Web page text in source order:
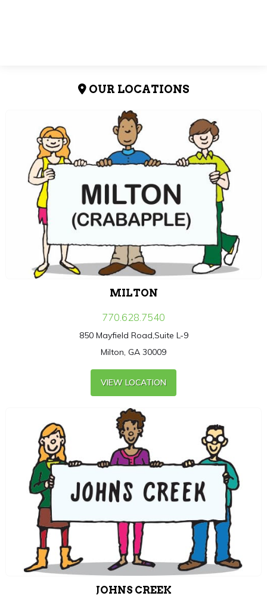
OUR LOCATIONS
MILTON
770.628.7540
850 Mayfield Road,Suite L-9
Milton, GA 30009
VIEW LOCATION
JOHNS CREEK